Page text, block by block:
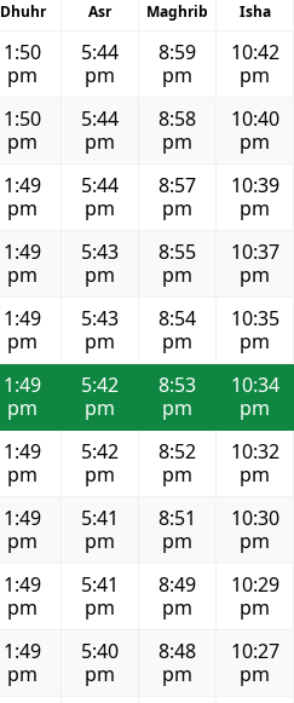
Dhuhr Asr Maghrib Isha
1:50
pm
5:44
pm
8:59
pm
10:42
pm
1:50
pm
5:44
pm
8:58
pm
10:40
pm
1:49
pm
5:44
pm
8:57
pm
10:39
pm
1:49
pm
5:43
pm
8:55
pm
10:37
pm
1:49
pm
5:43
pm
8:54
pm
10:35
pm
1:49
pm
5:42
pm
8:53
pm
10:34
pm
1:49
pm
5:42
pm
8:52
pm
10:32
pm
1:49
pm
5:41
pm
8:51
pm
10:30
pm
1:49
pm
5:41
pm
8:49
pm
10:29
pm
1:49
pm
5:40
pm
8:48
pm
10:27
pm